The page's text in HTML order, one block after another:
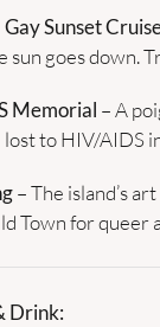
Sunset
sun goes down.
Memorial – A
to HIV/AIDS
– The island’s
Town for queer
Drink: